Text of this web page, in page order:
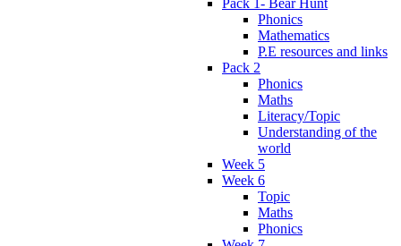
Pack 1- Bear Hunt
Phonics
Mathematics
P.E resources and links
Pack 2
Phonics
Maths
Literacy/Topic
Understanding of the
world
Week 5
Week 6
Topic
Maths
Phonics